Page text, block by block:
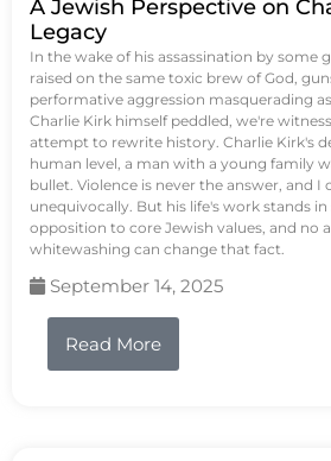
A Jewish Perspective on
Legacy
In the wake of his assassination by some
raised on the same toxic brew of God,
performative aggression masquerading
Charlie Kirk himself peddled, we're
attempt to rewrite history. Charlie Kirk's
human level, a man with a young family
bullet. Violence is never the answer, and I
unequivocally. But his life's work stands
opposition to core Jewish values, and no
whitewashing can change that fact.
September 14, 2025
Read More